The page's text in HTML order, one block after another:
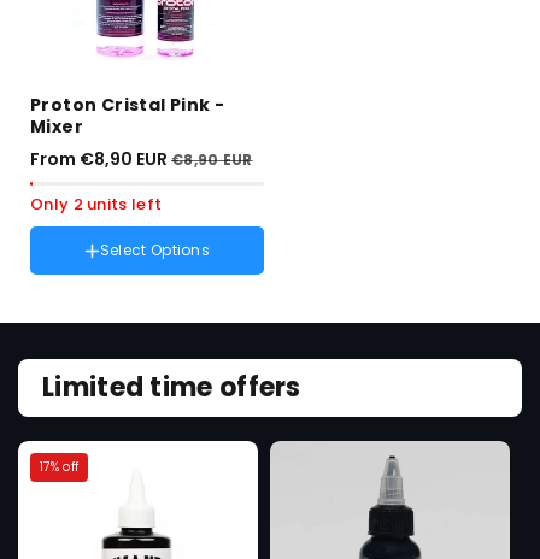
Proton Cristal Pink -
Mixer
From €8,90 EUR €8,90 EUR
Only 2 units left
Amount :250ml
out
unavailable
100mlVariant
out
or
unavailable
Select Options
Limited time offers
17% off